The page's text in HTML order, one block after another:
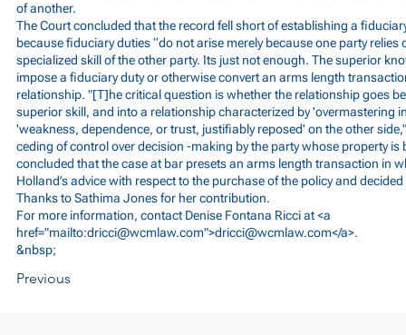
of another.
The Court concluded that the record fell short of establishing a
because fiduciary duties “do not arise merely because one party relies
specialized skill of the other party. Its just not enough. The superior
impose a fiduciary duty or otherwise convert an arms length
relationship. "[T]he critical question is whether the relationship goes
superior skill, and into a relationship characterized by 'overmastering
'weakness, dependence, or trust, justifiably reposed' on the other
ceding of control over decision -making by the party whose property is
concluded that the case at bar presets an arms length transaction in
Holland’s advice with respect to the purchase of the policy and
Thanks to Sathima Jones for her contribution.
For more information, contact Denise Fontana Ricci at <a
href="mailto:dricci@wcmlaw.com">dricci@wcmlaw.com</a>.
&nbsp;
Previous